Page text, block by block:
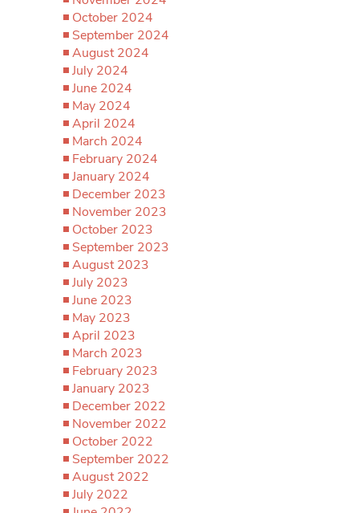
October 2024
September 2024
August 2024
July 2024
June 2024
May 2024
April 2024
March 2024
February 2024
January 2024
December 2023
November 2023
October 2023
September 2023
August 2023
July 2023
June 2023
May 2023
April 2023
March 2023
February 2023
January 2023
December 2022
November 2022
October 2022
September 2022
August 2022
July 2022